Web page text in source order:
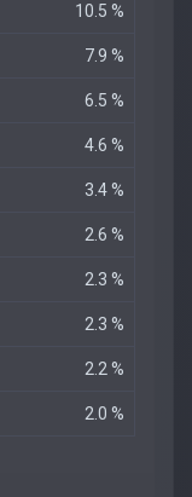
10.5 %
7.9 %
6.5 %
4.6 %
3.4 %
2.6 %
2.3 %
2.3 %
2.2 %
2.0 %